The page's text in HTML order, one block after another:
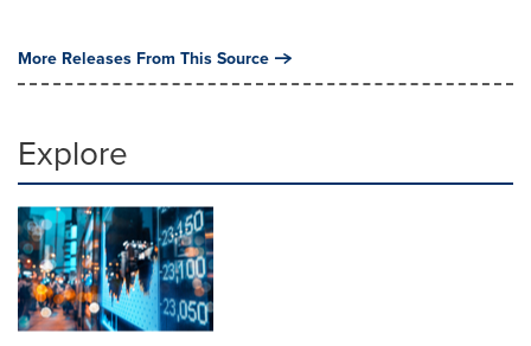
More Releases From This Source
Explore